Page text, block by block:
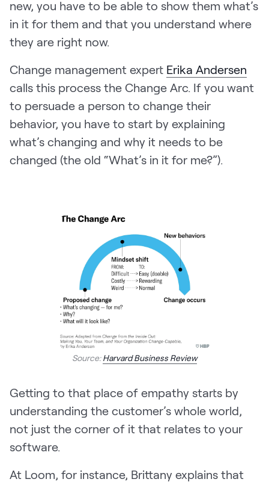
new, you have to be able to show them what’s
in it for them and that you understand where
they are right now.
Change management expert Erika Andersen
calls this process the Change Arc. If you want
to persuade a person to change their
behavior, you have to start by explaining
what’s changing and why it needs to be
changed (the old “What’s in it for me?”).
Source:Harvard Business Review
Getting to that place of empathy starts by
understanding the customer’s whole world,
not just the corner of it that relates to your
software.
At Loom, for instance, Brittany explains that